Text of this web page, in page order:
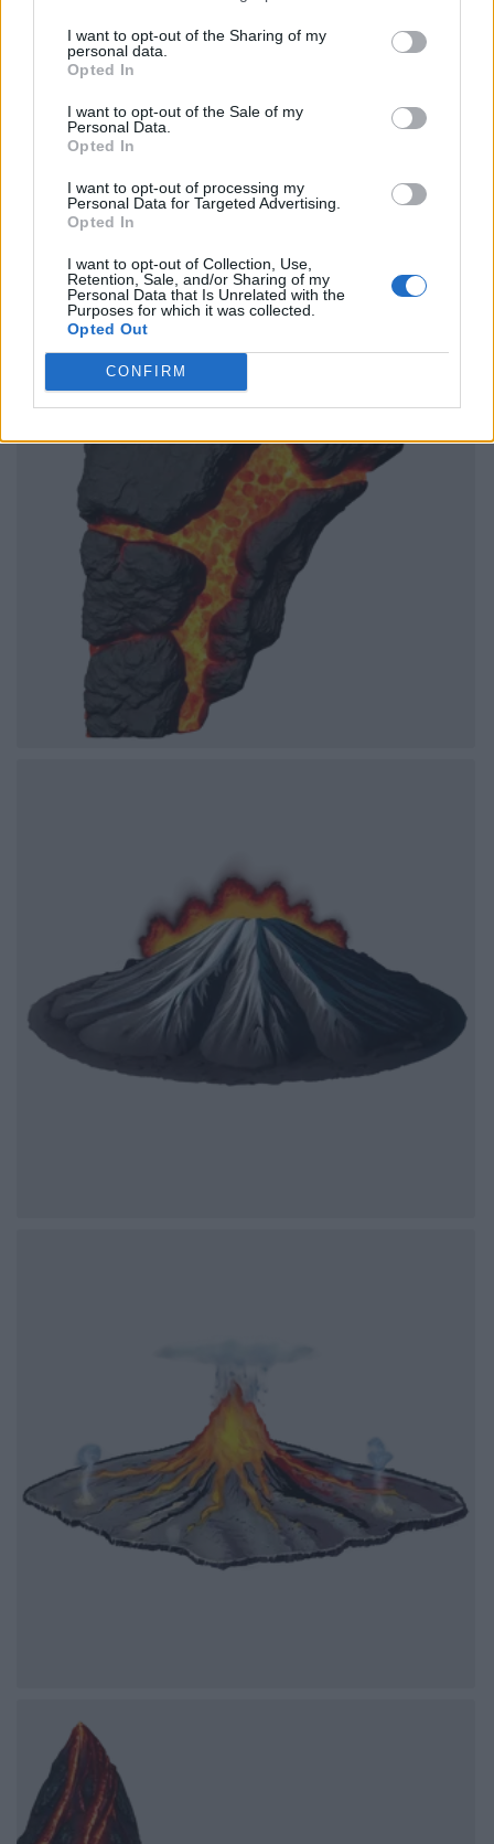
I want to opt-out of the Sharing of my
personal data.
Opted In
I want to opt-out of the Sale of my
Personal Data.
Opted In
I want to opt-out of processing my
Personal Data for Targeted Advertising.
Opted In
I want to opt-out of Collection, Use,
Retention, Sale, and/or Sharing of my
Personal Data that Is Unrelated with the
Purposes for which it was collected.
Opted Out
CONFIRM